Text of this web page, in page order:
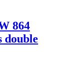
864
double